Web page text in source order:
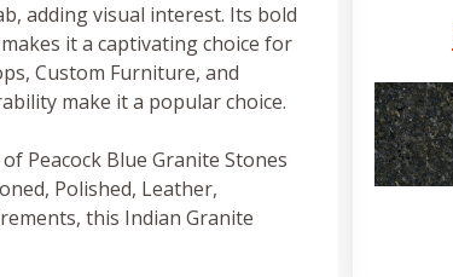
adding visual interest. Its bold
it a captivating choice for
Custom Furniture, and
make it a popular choice.
Peacock Blue Granite Stones
Polished, Leather,
this Indian Granite